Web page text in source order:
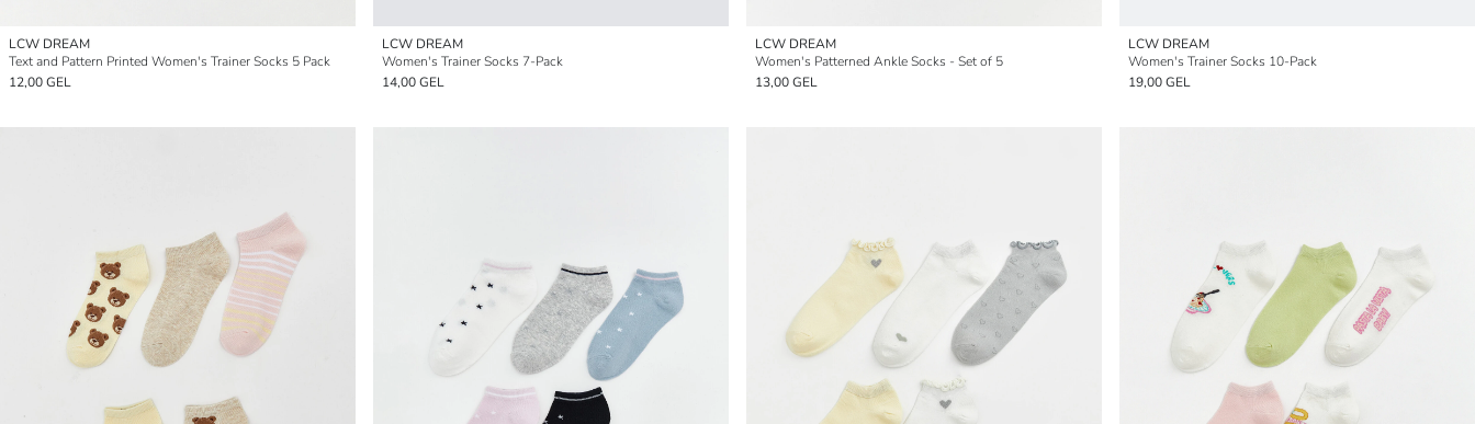
LCW DREAM
Text and Pattern Printed Women's Trainer Socks 5 Pack
12,00 GEL
LCW DREAM
Women's Trainer Socks 7-Pack
14,00 GEL
LCW DREAM
Women's Patterned Ankle Socks - Set of 5
13,00 GEL
LCW DREAM
Women's Trainer Socks 10-Pack
19,00 GEL